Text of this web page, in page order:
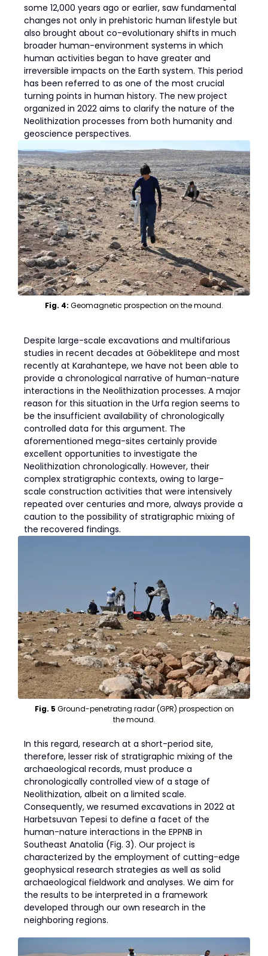
some 12,000 years ago or earlier, saw fundamental
changes not only in prehistoric human lifestyle but
also brought about co-evolutionary shifts in much
broader human-environment systems in which
human activities began to have greater and
irreversible impacts on the Earth system. This period
has been referred to as one of the most crucial
turning points in human history. The new project
organized in 2022 aims to clarify the nature of the
Neolithization processes from both humanity and
geoscience perspectives.
Fig. 4: Geomagnetic prospection on the mound.
Despite large-scale excavations and multifarious
studies in recent decades at Göbeklitepe and most
recently at Karahantepe, we have not been able to
provide a chronological narrative of human-nature
interactions in the Neolithization processes. A major
reason for this situation in the Urfa region seems to
be the insufficient availability of chronologically
controlled data for this argument. The
aforementioned mega-sites certainly provide
excellent opportunities to investigate the
Neolithization chronologically. However, their
complex stratigraphic contexts, owing to large-
scale construction activities that were intensively
repeated over centuries and more, always provide a
caution to the possibility of stratigraphic mixing of
the recovered findings.
Fig. 5 Ground-penetrating radar (GPR) prospection on
the mound.
In this regard, research at a short-period site,
therefore, lesser risk of stratigraphic mixing of the
archaeological records, must produce a
chronologically controlled view of a stage of
Neolithization, albeit on a limited scale.
Consequently, we resumed excavations in 2022 at
Harbetsuvan Tepesi to define a facet of the
human-nature interactions in the EPPNB in
Southeast Anatolia (Fig. 3). Our project is
characterized by the employment of cutting-edge
geophysical research strategies as well as solid
archaeological fieldwork and analyses. We aim for
the results to be interpreted in a framework
developed through our own research in the
neighboring regions.